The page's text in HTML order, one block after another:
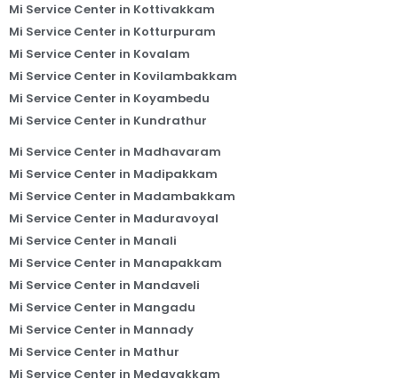
Mi Service Center in Kottivakkam
Mi Service Center in Kotturpuram
Mi Service Center in Kovalam
Mi Service Center in Kovilambakkam
Mi Service Center in Koyambedu
Mi Service Center in Kundrathur
Mi Service Center in Madhavaram
Mi Service Center in Madipakkam
Mi Service Center in Madambakkam
Mi Service Center in Maduravoyal
Mi Service Center in Manali
Mi Service Center in Manapakkam
Mi Service Center in Mandaveli
Mi Service Center in Mangadu
Mi Service Center in Mannady
Mi Service Center in Mathur
Mi Service Center in Medavakkam